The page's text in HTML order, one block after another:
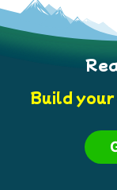
Build